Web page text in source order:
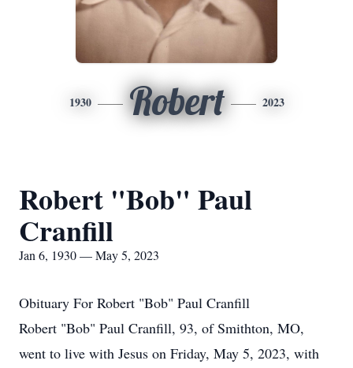
1930 Robert 2023
Robert "Bob" Paul
Cranfill
Jan 6, 1930 — May 5, 2023
Obituary For Robert "Bob" Paul Cranfill
Robert "Bob" Paul Cranfill, 93, of Smithton, MO,
went to live with Jesus on Friday, May 5, 2023, with